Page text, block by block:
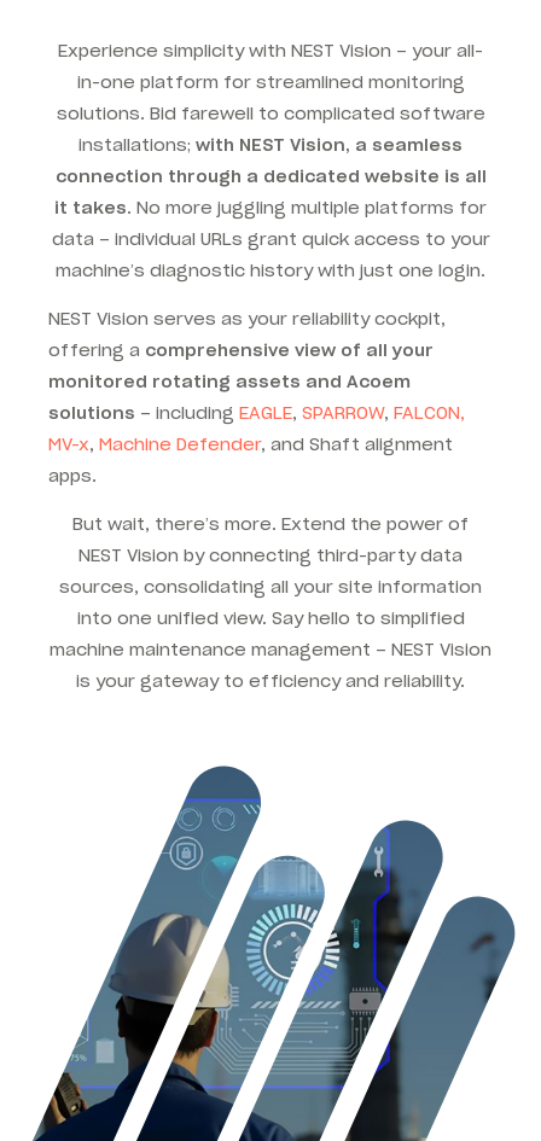
Experience simplicity with NEST Vision – your all-
in-one platform for streamlined monitoring
solutions. Bid farewell to complicated software
installations; with NEST Vision, a seamless
connection through a dedicated website is all
it takes. No more juggling multiple platforms for
data – individual URLs grant quick access to your
machine’s diagnostic history with just one login.
NEST Vision serves as your reliability cockpit,
offering a comprehensive view of all your
monitored rotating assets and Acoem
solutions – includingEAGLE,SPARROW,FALCON,
MV-x,Machine Defender, and Shaft alignment
apps.
But wait, there’s more. Extend the power of
NEST Vision by connecting third-party data
sources, consolidating all your site information
into one unified view. Say hello to simplified
machine maintenance management – NEST Vision
is your gateway to efficiency and reliability.